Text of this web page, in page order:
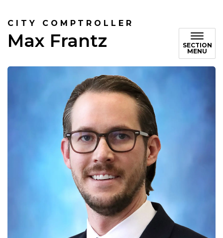
CITY COMPTROLLER
Max Frantz
SECTION
MENU